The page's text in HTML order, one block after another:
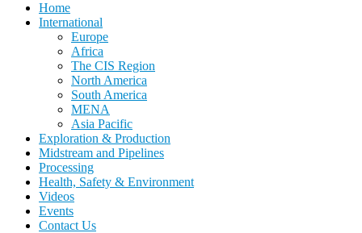
Home
International
Europe
Africa
The CIS Region
North America
South America
MENA
Asia Pacific
Exploration & Production
Midstream and Pipelines
Processing
Health, Safety & Environment
Videos
Events
Contact Us